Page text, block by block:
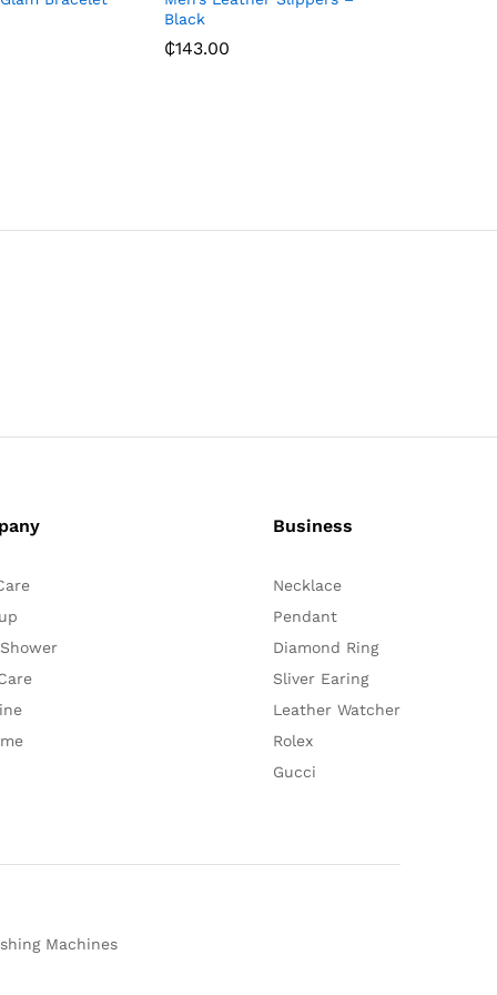
Black
₵143.00
Business
Necklace
Pendant
Diamond Ring
Sliver Earing
Leather Watcher
Rolex
Gucci
Machines